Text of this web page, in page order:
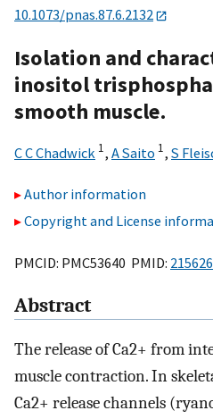
10.1073/pnas.87.6.2132
Isolation and
inositol
smooth muscle.
C C Chadwick 1, A Saito 1, S
Author information
Copyright and License
PMCID: PMC53640 PMID:
Abstract
The release of Ca2+ from
muscle contraction. In
Ca2+ release channels